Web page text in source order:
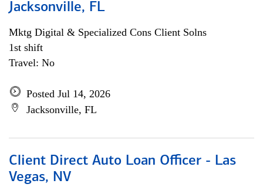
Jacksonville, FL
Mktg Digital & Specialized Cons Client Solns
1st shift
Travel: No
Posted Jul 14, 2026
Jacksonville, FL
Client Direct Auto Loan Officer - Las
Vegas, NV